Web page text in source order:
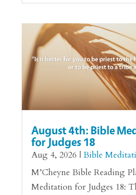
August 4th: Bible
for Judges 18
Aug 4, 2026 | Bible
M’Cheyne Bible Reading
Meditation for Judges 18: